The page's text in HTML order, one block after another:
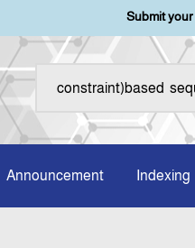
Submit
Announcement Indexing